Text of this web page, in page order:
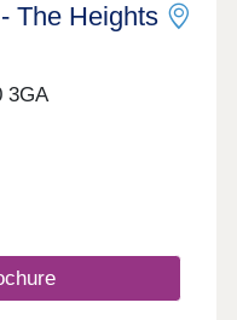
The Heights
3GA